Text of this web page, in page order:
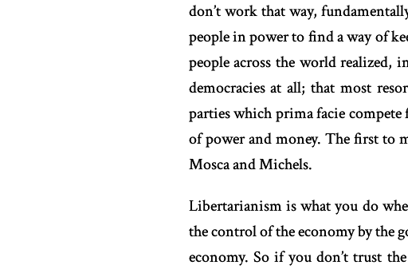
don’t work that way,
people in power to find a way of
people across the world realized,
democracies at all; that most
parties which prima facie
of power and money. The first to
Mosca and Michels.
Libertarianism is what you do
the control of the economy by the
economy. So if you don’t trust